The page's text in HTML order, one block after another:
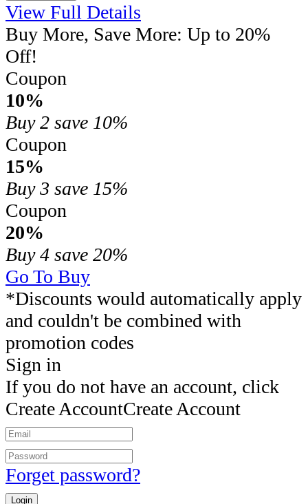
View Full Details
Buy More, Save More: Up to 20%
Off!
Coupon
10%
Buy 2 save 10%
Coupon
15%
Buy 3 save 15%
Coupon
20%
Buy 4 save 20%
Go To Buy
*Discounts would automatically apply
and couldn't be combined with
promotion codes
Sign in
If you do not have an account, click
Create AccountCreate Account
Forget password?
Login